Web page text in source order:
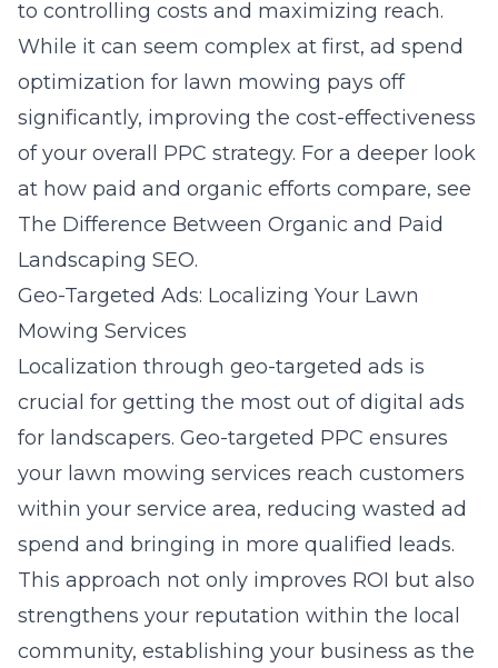
to controlling costs and maximizing reach.
While it can seem complex at first, ad spend
optimization for lawn mowing pays off
significantly, improving the cost-effectiveness
of your overall PPC strategy. For a deeper look
at how paid and organic efforts compare, see
The Difference Between Organic and Paid
Landscaping SEO.
Geo-Targeted Ads: Localizing Your Lawn
Mowing Services
Localization through geo-targeted ads is
crucial for getting the most out of digital ads
for landscapers. Geo-targeted PPC ensures
your lawn mowing services reach customers
within your service area, reducing wasted ad
spend and bringing in more qualified leads.
This approach not only improves ROI but also
strengthens your reputation within the local
community, establishing your business as the